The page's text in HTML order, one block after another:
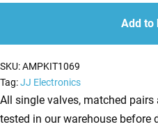
quantity
for
versions
of
Fender
68
Custom
quantity
Add to
SKU:AMPKIT1069
Tag:JJ Electronics
All single valves, matched
tested in our warehouse before